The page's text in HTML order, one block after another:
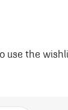
use the